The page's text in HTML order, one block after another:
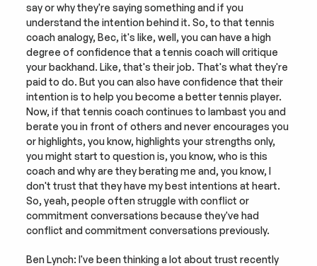
say or why they're saying something and if you
understand the intention behind it. So, to that tennis
coach analogy, Bec, it's like, well, you can have a high
degree of confidence that a tennis coach will critique
your backhand. Like, that's their job. That's what they're
paid to do. But you can also have confidence that their
intention is to help you become a better tennis player.
Now, if that tennis coach continues to lambast you and
berate you in front of others and never encourages you
or highlights, you know, highlights your strengths only,
you might start to question is, you know, who is this
coach and why are they berating me and, you know, I
don't trust that they have my best intentions at heart.
So, yeah, people often struggle with conflict or
commitment conversations because they've had
conflict and commitment conversations previously.
Ben Lynch: I've been thinking a lot about trust recently